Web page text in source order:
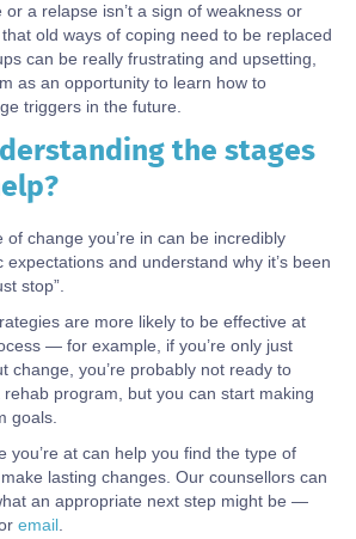
a relapse isn’t a sign of weakness or
old ways of coping need to be replaced
can be really frustrating and upsetting,
as an opportunity to learn how to
triggers in the future.
the stages
of change you’re in can be incredibly
expectations and understand why it’s been
stop”.
are more likely to be effective at
— for example, if you’re only just
change, you’re probably not ready to
program, but you can start making
goals.
you’re at can help you find the type of
lasting changes. Our counsellors can
an appropriate next step might be —
email.